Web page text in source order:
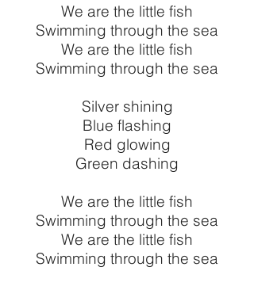
We are the little fish
Swimming through the sea
We are the little fish
Swimming through the sea
Silver shining
Blue flashing
Red glowing
Green dashing
We are the little fish
Swimming through the sea
We are the little fish
Swimming through the sea